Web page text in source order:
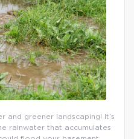
and greener landscaping! It’s
rainwater that accumulates